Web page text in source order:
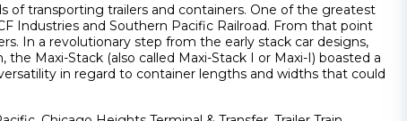
of transporting trailers and containers. One of the greatest
Industries and Southern Pacific Railroad. From that point
In a revolutionary step from the early stack car designs,
Maxi-Stack (also called Maxi-Stack I or Maxi-I) boasted a
in regard to container lengths and widths that could